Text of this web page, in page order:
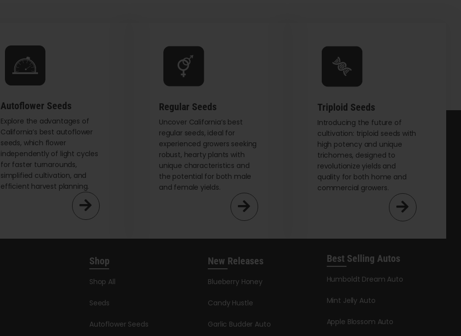
Autoflower Seeds
Explore the advantages of
California’s best autoflower
seeds, which flower
independently of light cycles
for faster turnarounds,
simplified cultivation, and
efficient harvest planning.
Regular Seeds
Uncover California’s best
regular seeds, ideal for
experienced growers seeking
robust, hearty plants with
unique characteristics and
the potential for both male
and female yields.
Triploid Seeds
Introducing the future of
cultivation: triploid seeds with
high potency and unique
trichomes, designed to
revolutionize yields and
quality for both home and
commercial growers.
Shop
Shop All
Seeds
Autoflower Seeds
New Releases
Blueberry Honey
Candy Hustle
Garlic Budder Auto
Best Selling Autos
Humboldt Dream Auto
Mint Jelly Auto
Apple Blossom Auto